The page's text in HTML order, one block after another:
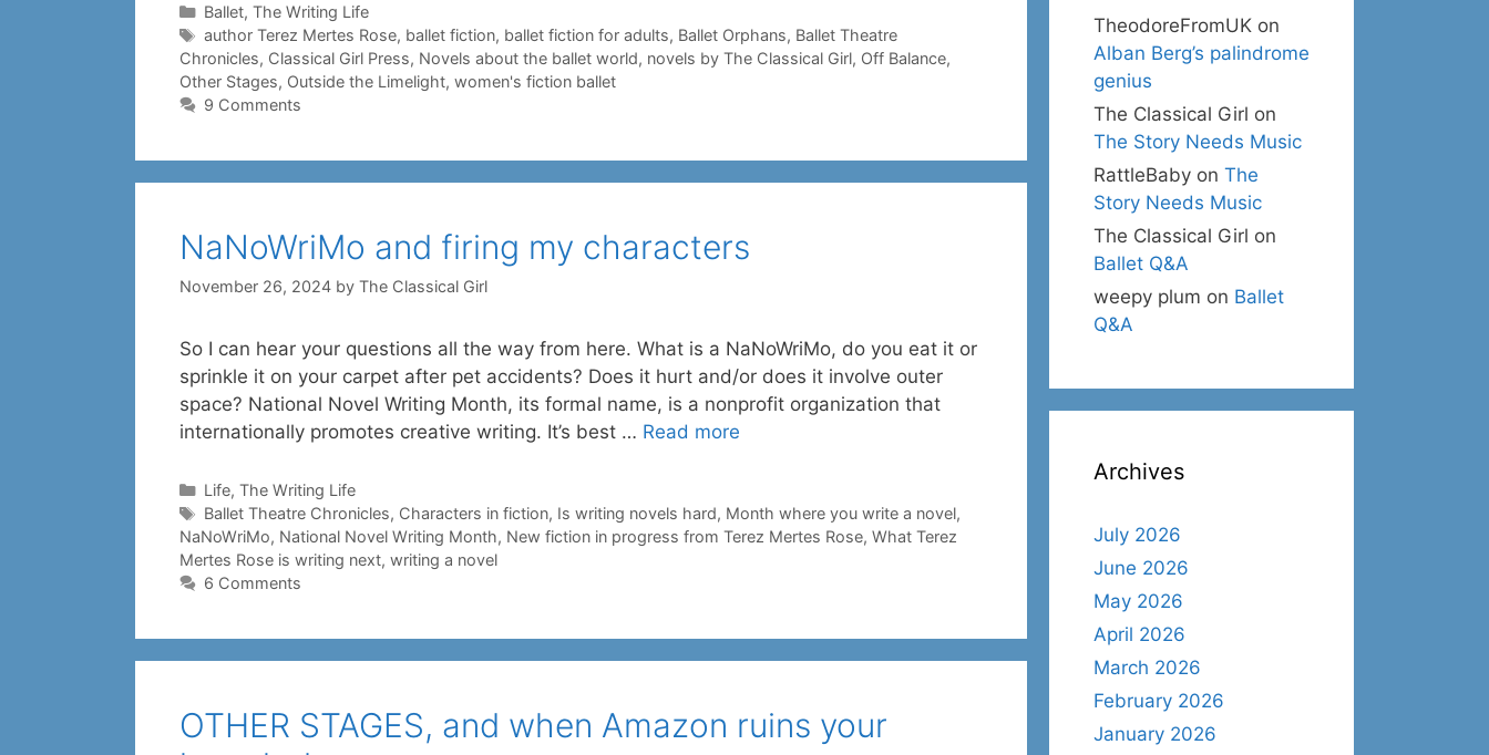
Categories
Ballet, The Writing Life
Tags
author Terez Mertes Rose, ballet fiction, ballet fiction for adults, Ballet Orphans, Ballet Theatre
Chronicles, Classical Girl Press, Novels about the ballet world, novels by The Classical Girl, Off Balance,
Other Stages, Outside the Limelight, women's fiction ballet
9 Comments
NaNoWriMo and firing my characters
November 26, 2024 by The Classical Girl
So I can hear your questions all the way from here. What is a NaNoWriMo, do you eat it or
sprinkle it on your carpet after pet accidents? Does it hurt and/or does it involve outer
space? National Novel Writing Month, its formal name, is a nonprofit organization that
internationally promotes creative writing. It’s best … Read more
Categories
Life, The Writing Life
Tags
Ballet Theatre Chronicles, Characters in fiction, Is writing novels hard, Month where you write a novel,
NaNoWriMo, National Novel Writing Month, New fiction in progress from Terez Mertes Rose, What Terez
Mertes Rose is writing next, writing a novel
6 Comments
OTHER STAGES, and when Amazon ruins your
TheodoreFromUK on
Alban Berg’s palindrome
genius
The Classical Girl on
The Story Needs Music
RattleBaby on The
Story Needs Music
The Classical Girl on
Ballet Q&A
weepy plum on Ballet
Q&A
Archives
July 2026
June 2026
May 2026
April 2026
March 2026
February 2026
January 2026